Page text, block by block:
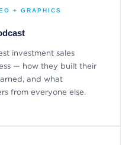
+ GRAPHICS
investment sales
— how they built their
and what
from everyone else.